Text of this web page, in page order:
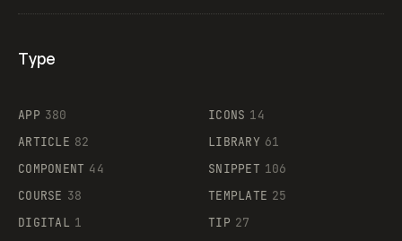
Type
APP 380
ARTICLE 82
COMPONENT 44
COURSE 38
DIGITAL 1
ICONS 14
LIBRARY 61
SNIPPET 106
TEMPLATE 25
TIP 27